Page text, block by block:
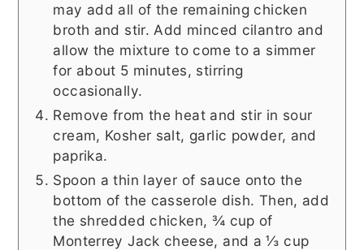
may add all of the remaining chicken
broth and stir. Add minced cilantro and
allow the mixture to come to a simmer
for about 5 minutes, stirring
occasionally.
Remove from the heat and stir in sour
cream, Kosher salt, garlic powder, and
paprika.
Spoon a thin layer of sauce onto the
bottom of the casserole dish. Then, add
the shredded chicken, ¾ cup of
Monterrey Jack cheese, and a ⅓ cup